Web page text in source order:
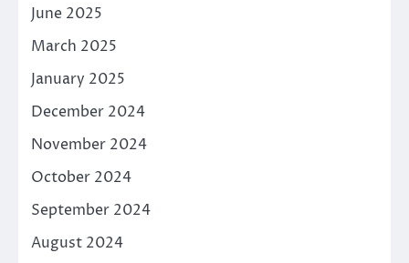
June 2025
March 2025
January 2025
December 2024
November 2024
October 2024
September 2024
August 2024